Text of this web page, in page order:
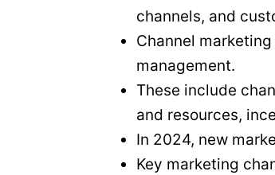
channels, and
Channel
management.
These include
and resources,
In 2024, new
Key marketing